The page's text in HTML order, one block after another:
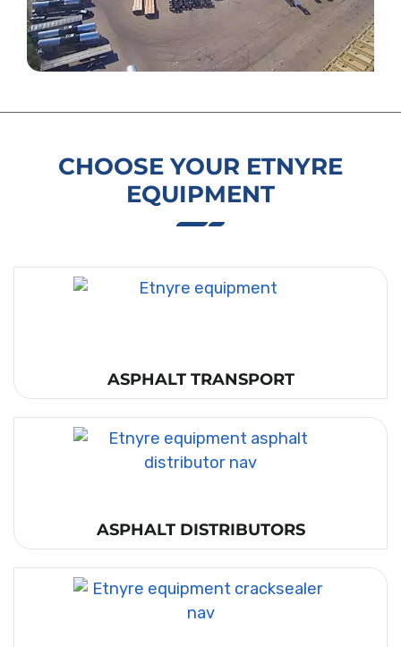
CHOOSE YOUR ETNYRE
EQUIPMENT
ASPHALT TRANSPORT
ASPHALT DISTRIBUTORS